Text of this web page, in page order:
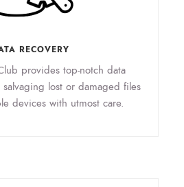
RECOVERY
provides top-notch data
lost or damaged files
devices with utmost care.